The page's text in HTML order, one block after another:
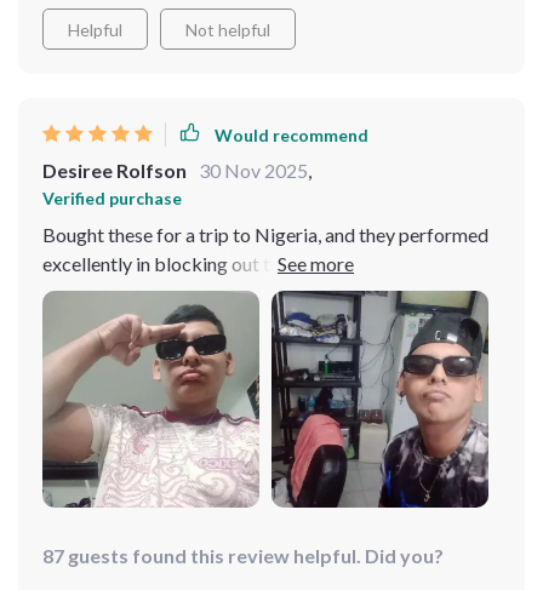
Helpful Not helpful
Would recommend
Desiree Rolfson 30 Nov 2025,
Verified purchase
Bought these for a trip to Nigeria, and they performed
excellently in blocking out the sun while adding a
flattering touch to my look.
87 guests found this review helpful. Did you?